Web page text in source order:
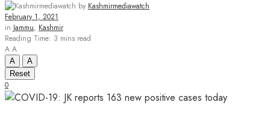
by Kashmirmediawatch
February 1, 2021
in Jammu, Kashmir
Reading Time: 3 mins read
A A
A
A
Reset
0